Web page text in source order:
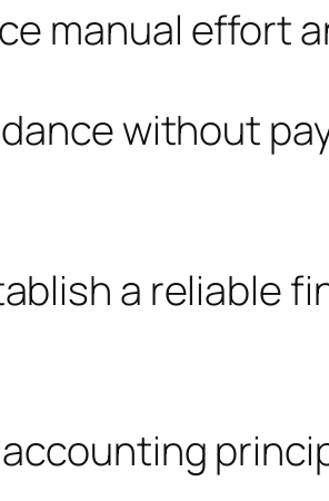
manual effort
without
a reliable